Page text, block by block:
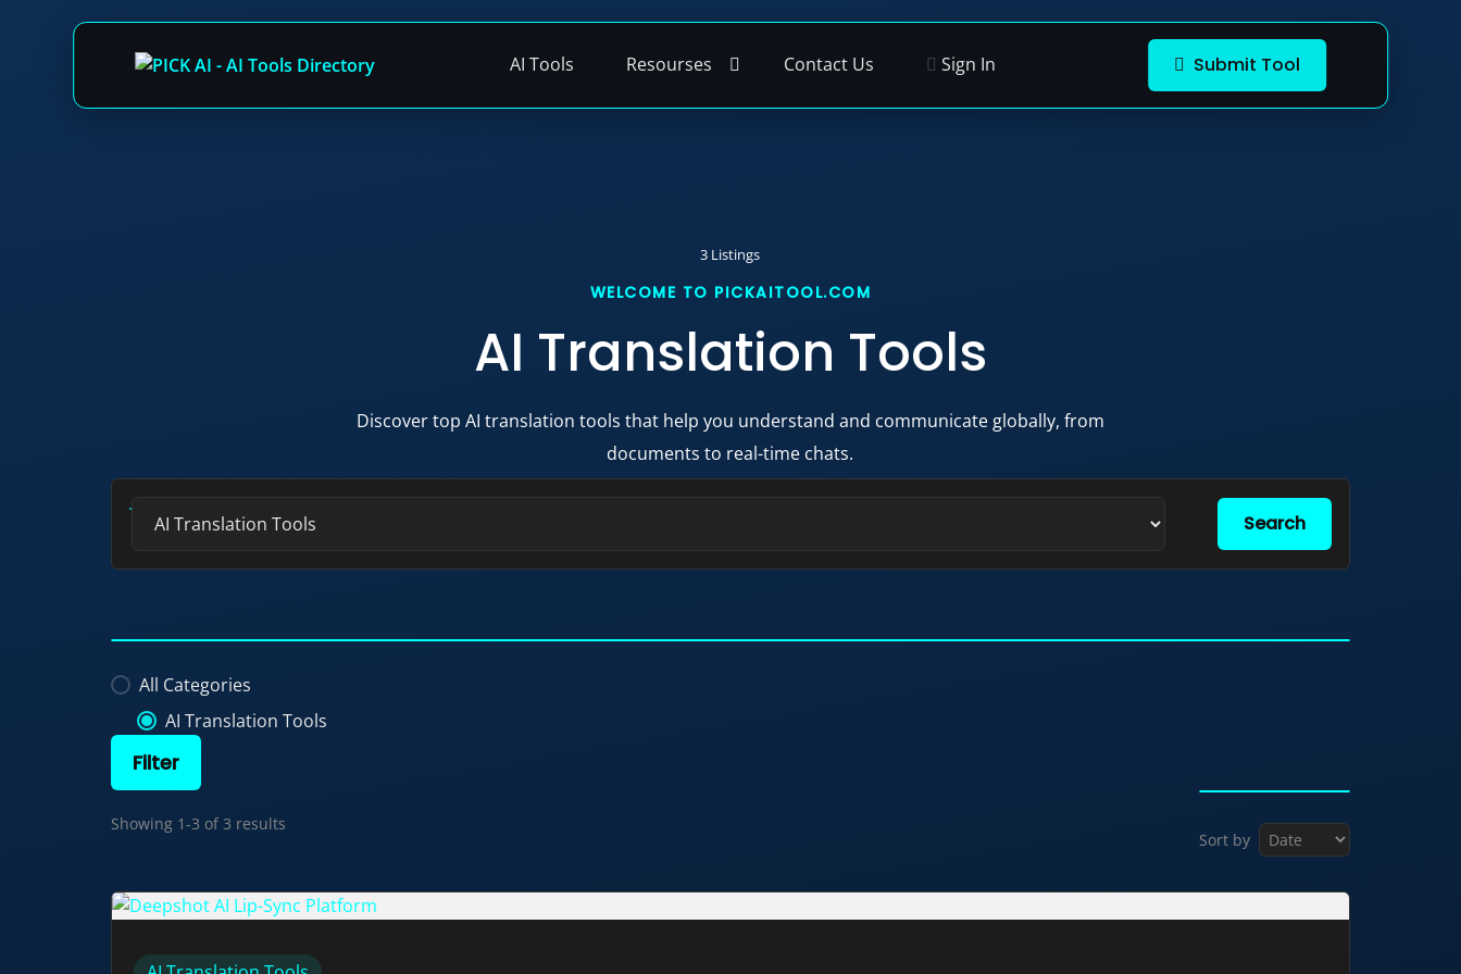
AI Tools Resourses Contact Us Sign In Submit Tool
3 Listings
AI Translation Tools
Discover top AI translation tools that help you understand and communicate globally, from
documents to real-time chats.
Search
All Categories
AI Translation Tools
Filter
Showing 1-3 of 3 results
Sort by